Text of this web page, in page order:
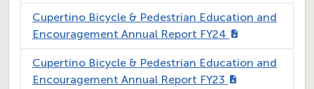
Cupertino Bicycle & Pedestrian Education and
Encouragement Annual Report FY24
Cupertino Bicycle & Pedestrian Education and
Encouragement Annual Report FY23